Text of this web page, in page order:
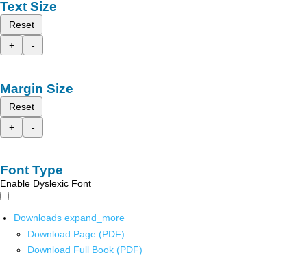
Text Size
Reset
+
-
Margin Size
Reset
+
-
Font Type
Enable Dyslexic Font
Downloads expand_more
Download Page (PDF)
Download Full Book (PDF)